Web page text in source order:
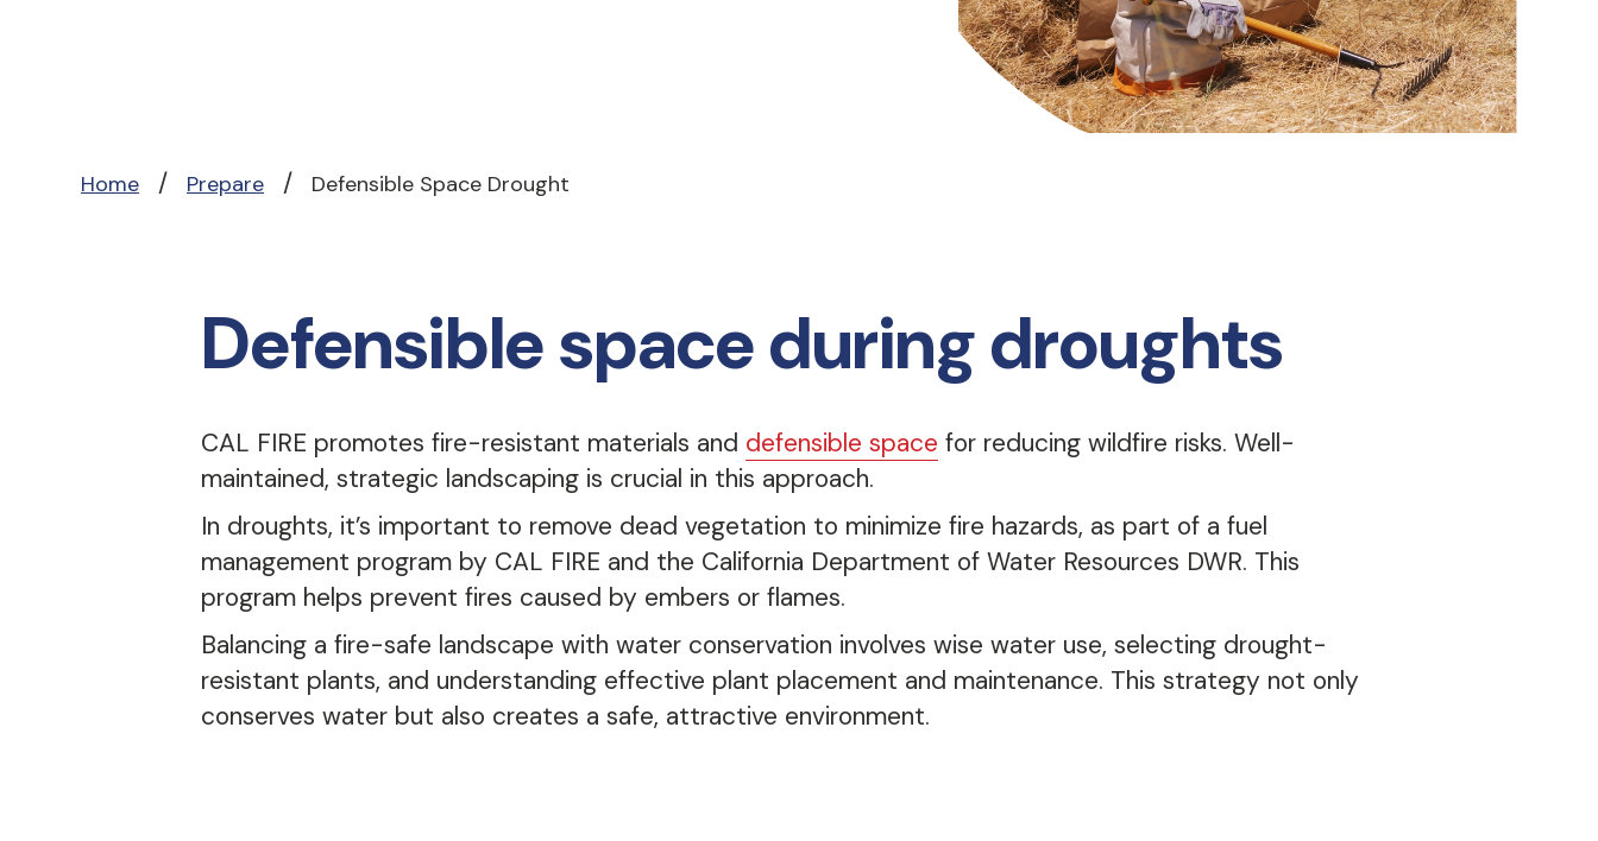
Home / Prepare / Defensible Space Drought
Defensible space during droughts
CAL FIRE promotes fire-resistant materials and defensible space for reducing wildfire risks. Well-
maintained, strategic landscaping is crucial in this approach.
In droughts, it’s important to remove dead vegetation to minimize fire hazards, as part of a fuel
management program by CAL FIRE and the California Department of Water Resources DWR. This
program helps prevent fires caused by embers or flames.
Balancing a fire-safe landscape with water conservation involves wise water use, selecting drought-
resistant plants, and understanding effective plant placement and maintenance. This strategy not only
conserves water but also creates a safe, attractive environment.